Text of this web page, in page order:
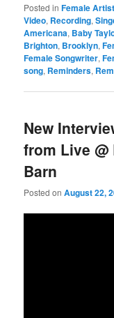
Posted in Female Artist
Video, Recording,
Americana, Baby
Brighton, Brooklyn,
Female Songwriter,
song, Reminders,
New
from Live
Barn
Posted onAugust 22,